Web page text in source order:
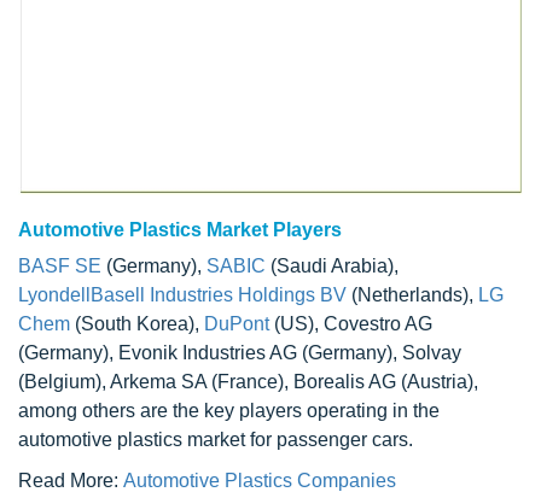
Automotive Plastics Market Players
BASF SE (Germany), SABIC (Saudi Arabia),
LyondellBasell Industries Holdings BV (Netherlands), LG
Chem (South Korea), DuPont(US), Covestro AG
(Germany), Evonik Industries AG (Germany), Solvay
(Belgium), Arkema SA (France), Borealis AG (Austria),
among others are the key players operating in the
automotive plastics market for passenger cars.
Read More: Automotive Plastics Companies